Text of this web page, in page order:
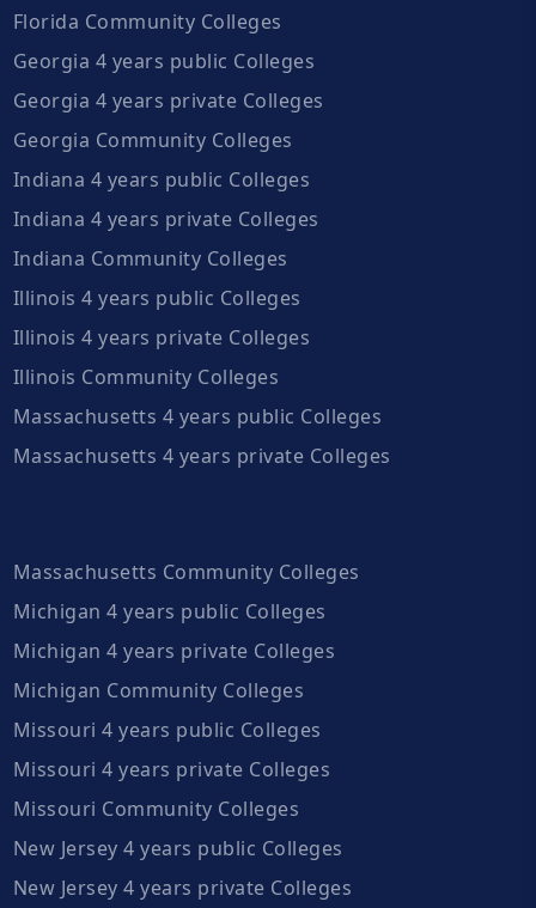
Florida Community Colleges
Georgia 4 years public Colleges
Georgia 4 years private Colleges
Georgia Community Colleges
Indiana 4 years public Colleges
Indiana 4 years private Colleges
Indiana Community Colleges
Illinois 4 years public Colleges
Illinois 4 years private Colleges
Illinois Community Colleges
Massachusetts 4 years public Colleges
Massachusetts 4 years private Colleges
Massachusetts Community Colleges
Michigan 4 years public Colleges
Michigan 4 years private Colleges
Michigan Community Colleges
Missouri 4 years public Colleges
Missouri 4 years private Colleges
Missouri Community Colleges
New Jersey 4 years public Colleges
New Jersey 4 years private Colleges